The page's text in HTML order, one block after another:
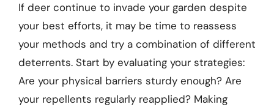
If deer continue to invade your garden despite
your best efforts, it may be time to reassess
your methods and try a combination of different
deterrents. Start by evaluating your strategies:
Are your physical barriers sturdy enough? Are
your repellents regularly reapplied? Making